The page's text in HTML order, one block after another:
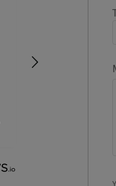
Verified